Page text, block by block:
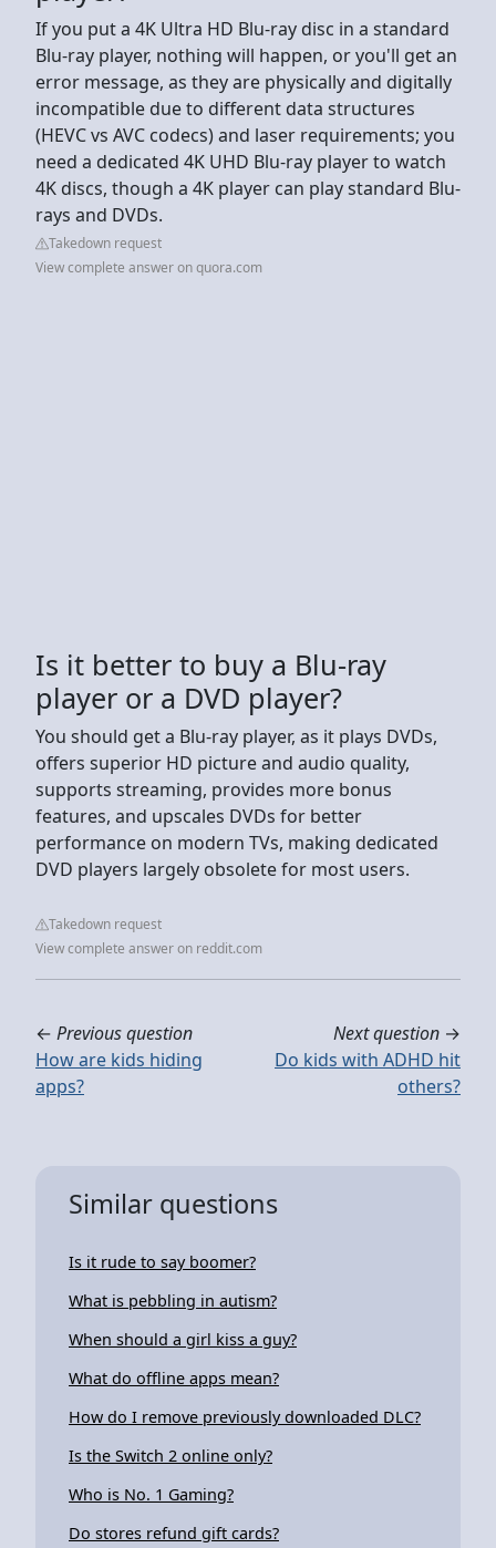
If you put a 4K Ultra HD Blu-ray disc in a standard
Blu-ray player, nothing will happen, or you'll get an
error message, as they are physically and digitally
incompatible due to different data structures
(HEVC vs AVC codecs) and laser requirements; you
need a dedicated 4K UHD Blu-ray player to watch
4K discs, though a 4K player can play standard Blu-
rays and DVDs.
Takedown request
View complete answer on quora.com
Is it better to buy a Blu-ray
player or a DVD player?
You should get a Blu-ray player, as it plays DVDs,
offers superior HD picture and audio quality,
supports streaming, provides more bonus
features, and upscales DVDs for better
performance on modern TVs, making dedicated
DVD players largely obsolete for most users.
Takedown request
View complete answer on reddit.com
← Previous question
How are kids hiding
apps?
Next question →
Do kids with ADHD hit
others?
Similar questions
Is it rude to say boomer?
What is pebbling in autism?
When should a girl kiss a guy?
What do offline apps mean?
How do I remove previously downloaded DLC?
Is the Switch 2 online only?
Who is No. 1 Gaming?
Do stores refund gift cards?